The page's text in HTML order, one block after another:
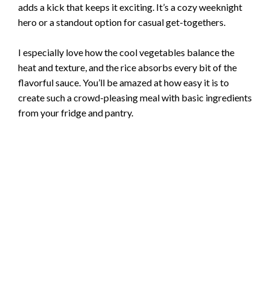
adds a kick that keeps it exciting. It’s a cozy weeknight
hero or a standout option for casual get-togethers.
I especially love how the cool vegetables balance the
heat and texture, and the rice absorbs every bit of the
flavorful sauce. You’ll be amazed at how easy it is to
create such a crowd-pleasing meal with basic ingredients
from your fridge and pantry.